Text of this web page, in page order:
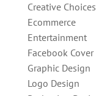
Creative Choices
Ecommerce
Entertainment
Facebook Cover
Graphic Design
Logo Design